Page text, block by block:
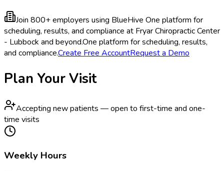
Join 800+ employers using BlueHive One platform for
scheduling, results, and compliance at Fryar Chiropractic Center
- Lubbock and beyond.One platform for scheduling, results,
and compliance.Create Free AccountRequest a Demo
Plan Your Visit
Accepting new patients — open to first-time and one-
time visits
Weekly Hours